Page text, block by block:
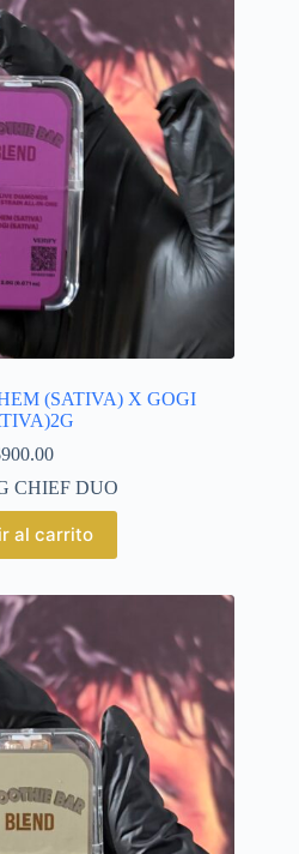
(SATIVA) X GOGI
900.00
CHIEF DUO
al carrito